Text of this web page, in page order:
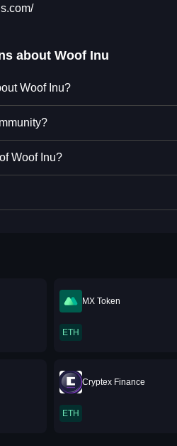
about Woof Inu
Woof Inu?
Woof Inu?
MX Token
ETH
Cryptex Finance
ETH